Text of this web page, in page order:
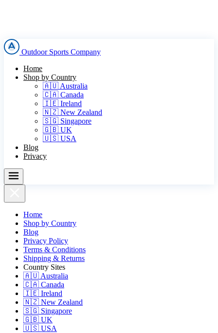
Outdoor Sports Company
Home
Shop by Country
🇦🇺 Australia
🇨🇦 Canada
🇮🇪 Ireland
🇳🇿 New Zealand
🇸🇬 Singapore
🇬🇧 UK
🇺🇸 USA
Blog
Privacy
Home
Shop by Country
Blog
Privacy Policy
Terms & Conditions
Shipping & Returns
Country Sites
🇦🇺 Australia
🇨🇦 Canada
🇮🇪 Ireland
🇳🇿 New Zealand
🇸🇬 Singapore
🇬🇧 UK
🇺🇸 USA